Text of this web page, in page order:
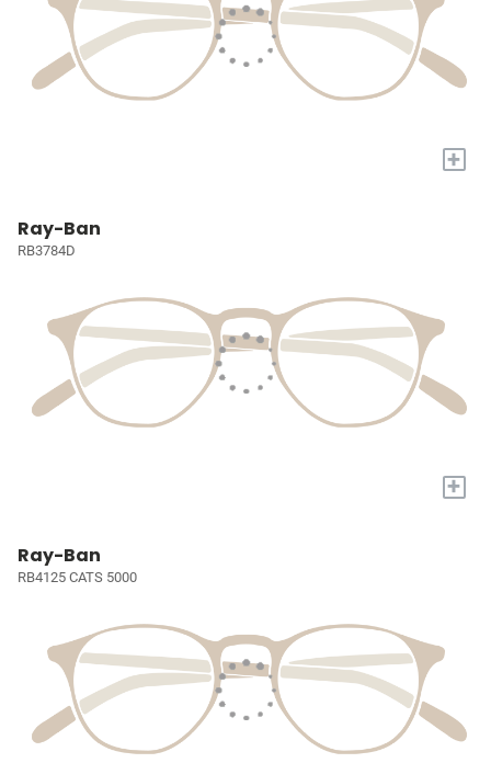
+
Ray-Ban
RB3784D
+
Ray-Ban
RB4125 CATS 5000